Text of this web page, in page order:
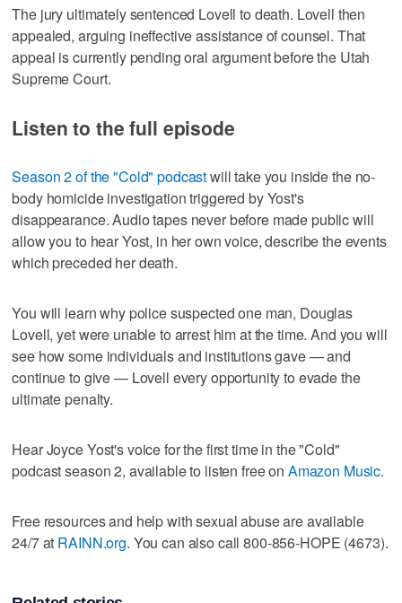
The jury ultimately sentenced Lovell to death. Lovell then
appealed, arguing ineffective assistance of counsel. That
appeal is currently pending oral argument before the Utah
Supreme Court.
Listen to the full episode
Season 2 of the "Cold" podcastwill take you inside the no-
body homicide investigation triggered by Yost's
disappearance. Audio tapes never before made public will
allow you to hear Yost, in her own voice, describe the events
which preceded her death.
You will learn why police suspected one man, Douglas
Lovell, yet were unable to arrest him at the time. And you will
see how some individuals and institutions gave — and
continue to give — Lovell every opportunity to evade the
ultimate penalty.
Hear Joyce Yost's voice for the first time in the "Cold"
podcast season 2, available to listen free on Amazon Music.
Free resources and help with sexual abuse are available
24/7 at RAINN.org. You can also call 800-856-HOPE (4673).